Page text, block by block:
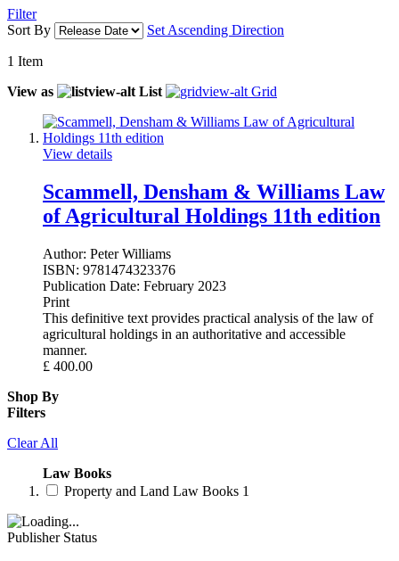
Filter
Sort By
Set Ascending Direction
1 Item
View as
List Grid
View details
Scammell, Densham & Williams Law
of Agricultural Holdings 11th edition
Author: Peter Williams
ISBN: 9781474323376
Publication Date: February 2023
Print
This definitive text provides practical analysis of the law of
agricultural holdings in an authoritative and accessible
manner.
£ 400.00
Shop By
Filters
Clear All
Law Books
Property and Land Law Books 1
Publisher Status